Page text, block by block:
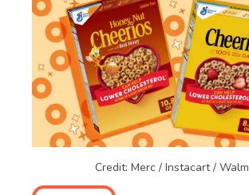
Credit: Merc / Instacart /